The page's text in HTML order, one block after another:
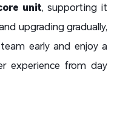
unit, supporting it
upgrading gradually,
early and enjoy a
experience from day